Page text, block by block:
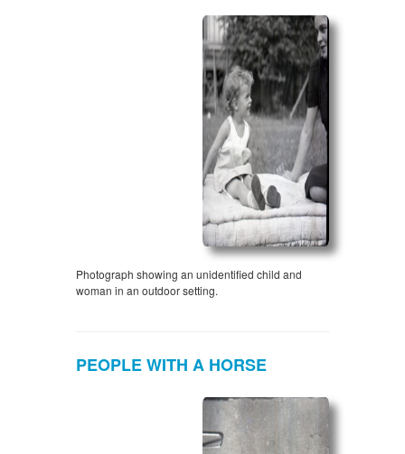
Photograph showing an unidentified child and
woman in an outdoor setting.
PEOPLE WITH A HORSE